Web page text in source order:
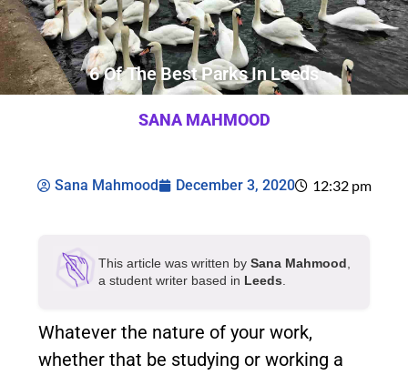
6 Of The Best Parks In Leeds
SANA MAHMOOD
Sana Mahmood December 3, 2020 12:32 pm
This article was written by Sana Mahmood
a student writer based in Leeds
Whatever the nature of your work,
whether that be studying or working a